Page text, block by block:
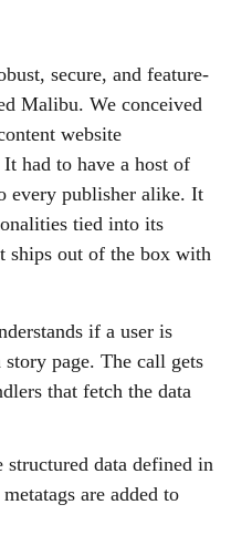
secure, and feature-
Malibu. We conceived
website
had to have a host of
every publisher alike. It
tied into its
ships out of the box with
if a user is
page. The call gets
that fetch the data
data defined in
are added to